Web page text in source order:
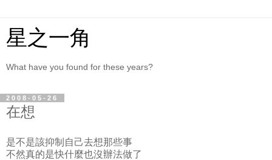
星之一角
What have you found for these years?
2008-05-26
在想
是不是該抑制自己去想那些事
不然真的是快什麼也沒辦法做了